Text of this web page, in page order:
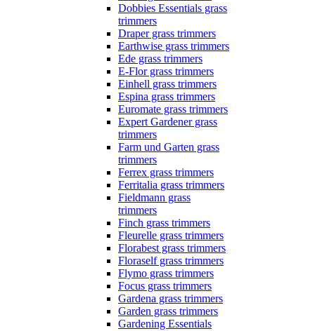
Dobbies Essentials grass
trimmers
Draper grass trimmers
Earthwise grass trimmers
Ede grass trimmers
E-Flor grass trimmers
Einhell grass trimmers
Espina grass trimmers
Euromate grass trimmers
Expert Gardener grass
trimmers
Farm und Garten grass
trimmers
Ferrex grass trimmers
Ferritalia grass trimmers
Fieldmann grass
trimmers
Finch grass trimmers
Fleurelle grass trimmers
Florabest grass trimmers
Floraself grass trimmers
Flymo grass trimmers
Focus grass trimmers
Gardena grass trimmers
Garden grass trimmers
Gardening Essentials